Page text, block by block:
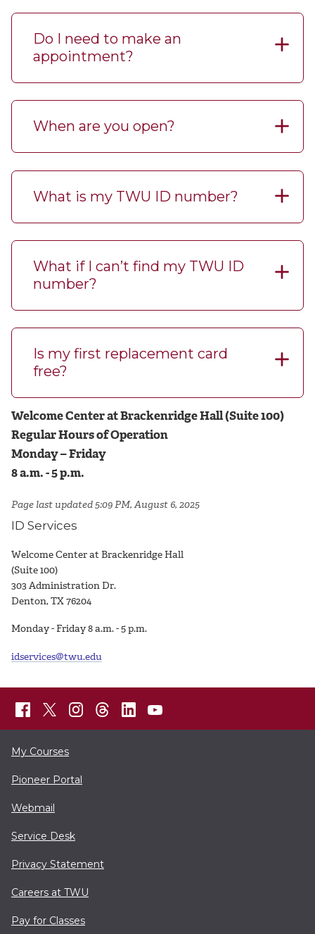
Do I need to make an
appointment?
When are you open?
What is my TWU ID number?
What if I can’t find my TWU ID
number?
Is my first replacement card
free?
Welcome Center at Brackenridge Hall (Suite 100)
Regular Hours of Operation
Monday – Friday
8 a.m. - 5 p.m.
Page last updated 5:09 PM, August 6, 2025
ID Services
Welcome Center at Brackenridge Hall
(Suite 100)
303 Administration Dr.
Denton, TX 76204
Monday - Friday 8 a.m. - 5 p.m.
idservices@twu.edu
My Courses
Pioneer Portal
Webmail
Service Desk
Privacy Statement
Careers at TWU
Pay for Classes